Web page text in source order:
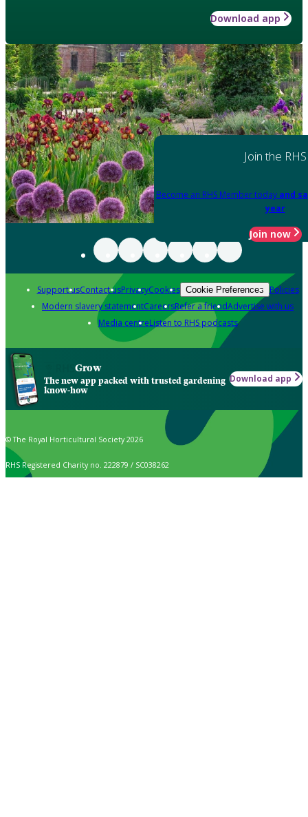
Download app
Join the RHS
Become an RHS Member today and
year
Join now
Support usContact usPrivacyCookies Cookie Preferences Policies
Modern slavery statementCareersRefer a friendAdvertise with us
Media centreListen to RHS podcasts
Grow
The new app packed with trusted gardening
know-how
Download app
© The Royal Horticultural Society 2026
RHS Registered Charity no. 222879 / SC038262